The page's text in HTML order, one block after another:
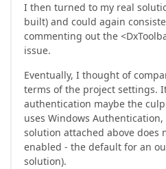
I then turned to my real
built) and could again
commenting out the
issue.
Eventually, I thought of
terms of the project settings.
authentication maybe the
uses Windows
solution attached above does
enabled - the default for an
solution).